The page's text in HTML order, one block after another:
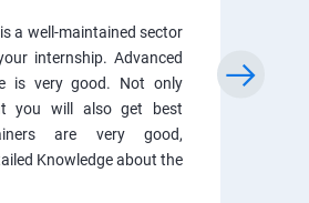
a well-maintained sector
internship. Advanced
is very good. Not only
you will also get best
are very good,
Knowledge about the